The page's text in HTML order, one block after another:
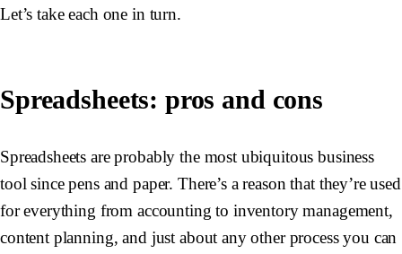
Let’s take each one in turn.
Spreadsheets: pros and cons
Spreadsheets are probably the most ubiquitous business
tool since pens and paper. There’s a reason that they’re used
for everything from accounting to inventory management,
content planning, and just about any other process you can